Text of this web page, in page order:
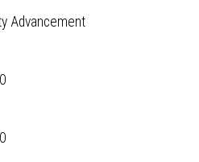
Advancement